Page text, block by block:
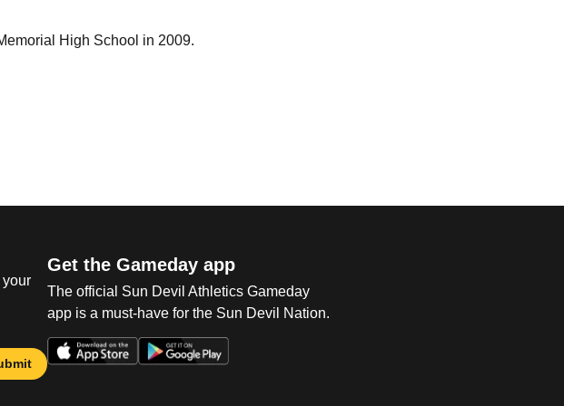
High School in 2009.
your
Get the Gameday app
The official Sun Devil Athletics Gameday
app is a must-have for the Sun Devil Nation.